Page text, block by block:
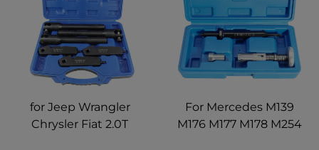
for Jeep Wrangler
Chrysler Fiat 2.0T
For Mercedes M139
M176 M177 M178 M254